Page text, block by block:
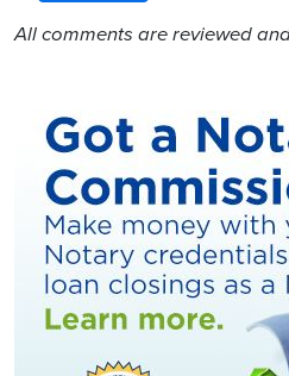
All comments are reviewed